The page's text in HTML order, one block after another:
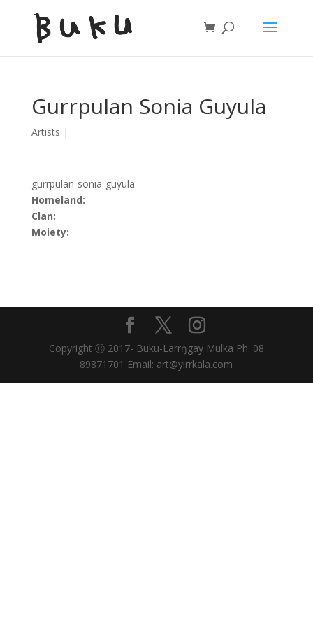
Gurrpulan Sonia Guyula
Artists |
gurrpulan-sonia-guyula-
Homeland:
Clan:
Moiety:
Copyright Ⓒ 2017- Buku-Larrŋgay Mulka Ph: 08
89871701 Email: art@yirrkala.com